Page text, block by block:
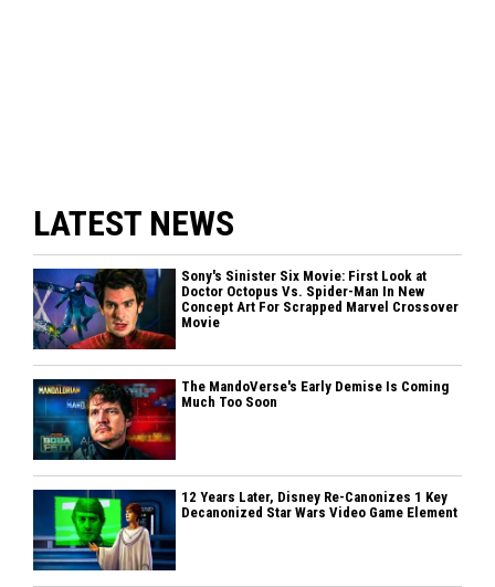
LATEST NEWS
Sony's Sinister Six Movie: First Look at
Doctor Octopus Vs. Spider-Man In New
Concept Art For Scrapped Marvel Crossover
Movie
The MandoVerse's Early Demise Is Coming
Much Too Soon
12 Years Later, Disney Re-Canonizes 1 Key
Decanonized Star Wars Video Game Element